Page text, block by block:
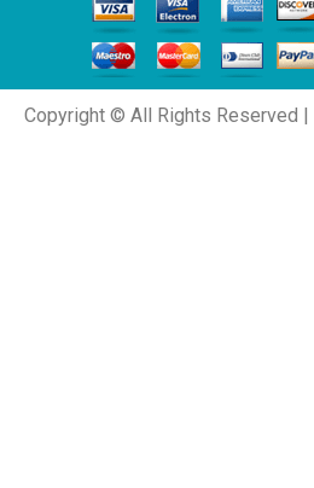
Copyright © All Rights Reserved |